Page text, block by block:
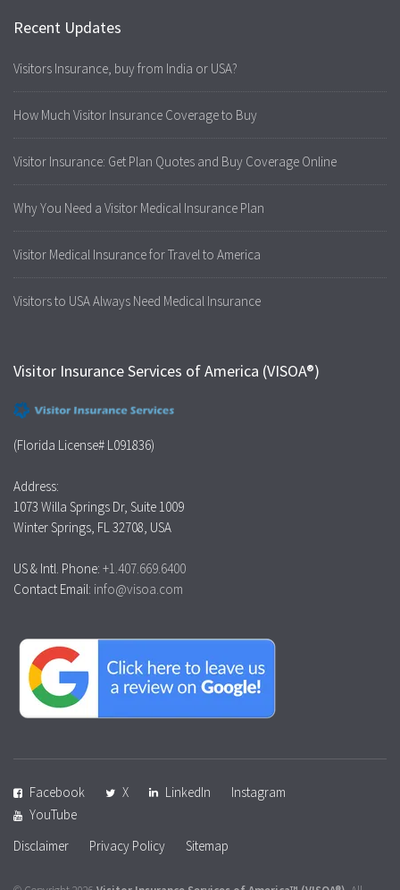
Recent Updates
Visitors Insurance, buy from India or USA?
How Much Visitor Insurance Coverage to Buy
Visitor Insurance: Get Plan Quotes and Buy Coverage Online
Why You Need a Visitor Medical Insurance Plan
Visitor Medical Insurance for Travel to America
Visitors to USA Always Need Medical Insurance
Visitor Insurance Services of America (VISOA®)
(Florida License# L091836)
Address:
1073 Willa Springs Dr, Suite 1009
Winter Springs, FL 32708, USA
US & Intl. Phone: +1.407.669.6400
Contact Email: info@visoa.com
Facebook X LinkedIn
Instagram
YouTube
Disclaimer
Privacy Policy Sitemap